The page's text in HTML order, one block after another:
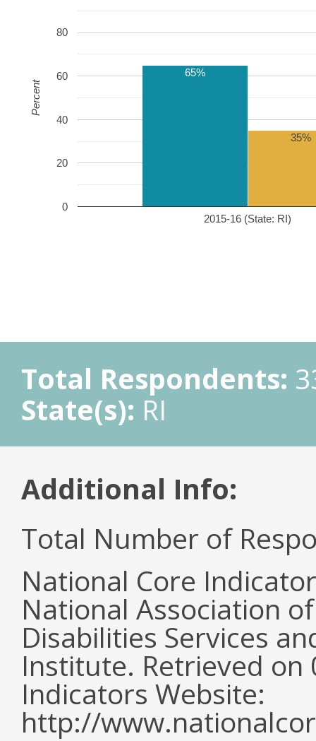
2015-16 (State: RI)
0
20
40
60
80
65%
35%
Percent
Total Respondents:
State(s): RI
Additional Info:
Total Number of
National Core
National Association
Disabilities Services
Institute. Retrieved
Indicators Website:
http://